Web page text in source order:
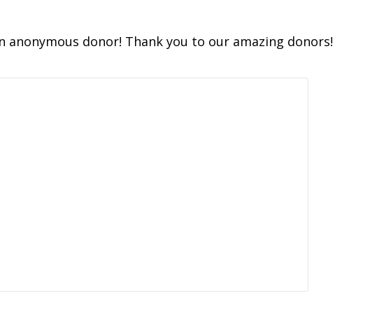
anonymous donor! Thank you to our amazing donors!